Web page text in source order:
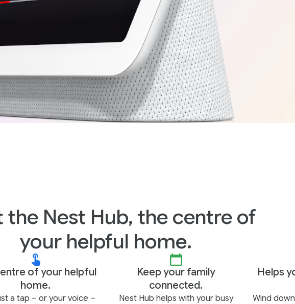
the Nest Hub, the centre of
your helpful home.
of your helpful
home.
a tap – or your voice –
Keep your family
connected.
Nest Hub helps with your busy
Helps
Wind